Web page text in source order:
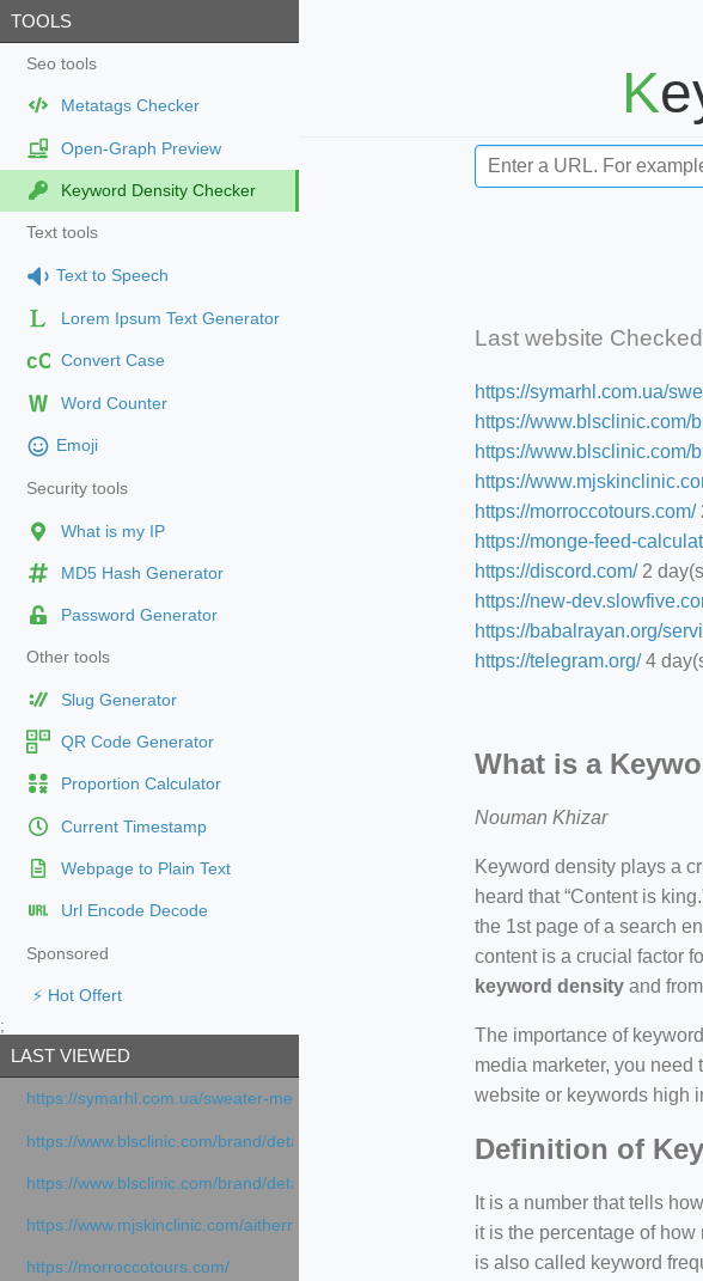
TOOLS
Seo tools
Metatags Checker
Open-Graph Preview
Keyword Density Checker
Text tools
Text to Speech
Lorem Ipsum Text Generator
cC Convert Case
Word Counter
Emoji
Security tools
What is my IP
MD5 Hash Generator
Password Generator
Other tools
Slug Generator
QR Code Generator
Proportion Calculator
Current Timestamp
Webpage to Plain Text
Url Encode Decode
Sponsored
⚡ Hot Offert
;
LAST VIEWED
https://symarhl.com.ua/sweater-merino-crew-neck-navy-blue/
https://www.blsclinic.com/brand/detail.php
https://www.blsclinic.com/brand/detail.php?c=1013&n=29306
https://www.mjskinclinic.com/aithermage
https://morroccotours.com/
Last website Checked
https://symarhl.com.ua/
https://www.blsclinic.com/
https://www.blsclinic.com/
https://
https://morroccotours.com/
https://monge-feed-
https://discord.com/2
https://new-
https://babalrayan.org/
https://telegram.org/4
What is a
Nouman Khizar
Keyword density plays a
heard that “Content is
the 1st page of a search
content is a crucial factor
keyword density and
The importance of
media marketer, you
website or keywords high
Definition of
It is a number that tells
it is the percentage of
is also called keyword